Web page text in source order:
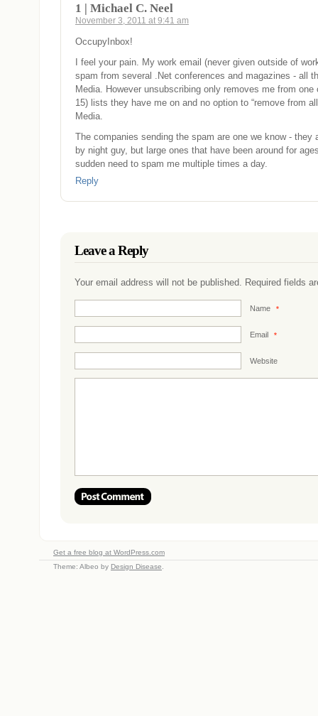
1 | Michael C. Neel
November 3, 2011 at 9:41 am
OccupyInbox!
I feel your pain. My work email (never given outside of
spam from several .Net conferences and magazines - all
Media. However unsubscribing only removes me from
15) lists they have me on and no option to “remove from
Media.
The companies sending the spam are one we know - they
by night guy, but large ones that have been around for
sudden need to spam me multiple times a day.
Reply
Leave a Reply
Your email address will not be published. Required fields
Name *
Email *
Website
Get a free blog at WordPress.com
Theme: Albeo by Design Disease